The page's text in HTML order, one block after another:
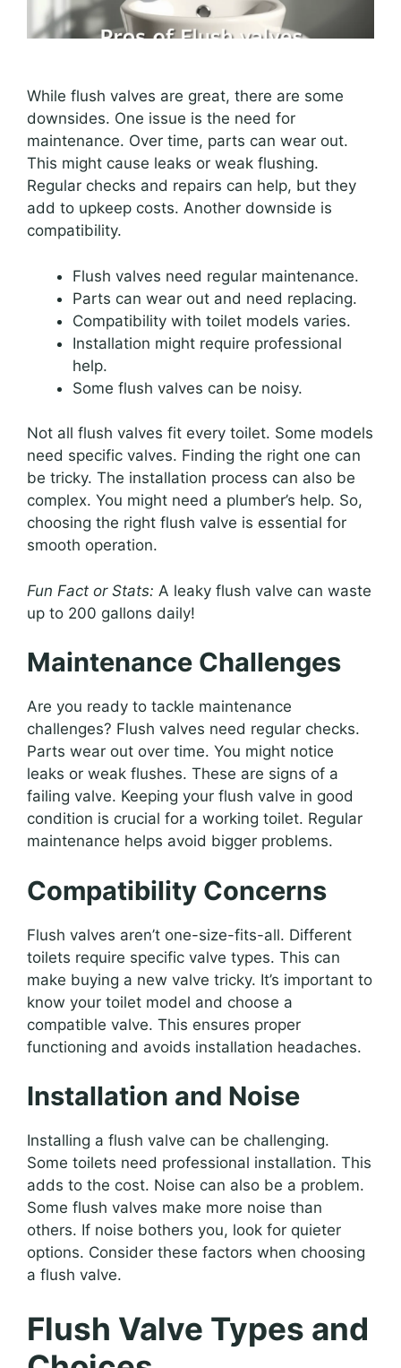
While flush valves are great, there are some
downsides. One issue is the need for
maintenance. Over time, parts can wear out.
This might cause leaks or weak flushing.
Regular checks and repairs can help, but they
add to upkeep costs. Another downside is
compatibility.
Flush valves need regular maintenance.
Parts can wear out and need replacing.
Compatibility with toilet models varies.
Installation might require professional
help.
Some flush valves can be noisy.
Not all flush valves fit every toilet. Some models
need specific valves. Finding the right one can
be tricky. The installation process can also be
complex. You might need a plumber’s help. So,
choosing the right flush valve is essential for
smooth operation.
Fun Fact or Stats: A leaky flush valve can waste
up to 200 gallons daily!
Maintenance Challenges
Are you ready to tackle maintenance
challenges? Flush valves need regular checks.
Parts wear out over time. You might notice
leaks or weak flushes. These are signs of a
failing valve. Keeping your flush valve in good
condition is crucial for a working toilet. Regular
maintenance helps avoid bigger problems.
Compatibility Concerns
Flush valves aren’t one-size-fits-all. Different
toilets require specific valve types. This can
make buying a new valve tricky. It’s important to
know your toilet model and choose a
compatible valve. This ensures proper
functioning and avoids installation headaches.
Installation and Noise
Installing a flush valve can be challenging.
Some toilets need professional installation. This
adds to the cost. Noise can also be a problem.
Some flush valves make more noise than
others. If noise bothers you, look for quieter
options. Consider these factors when choosing
a flush valve.
Flush Valve Types and